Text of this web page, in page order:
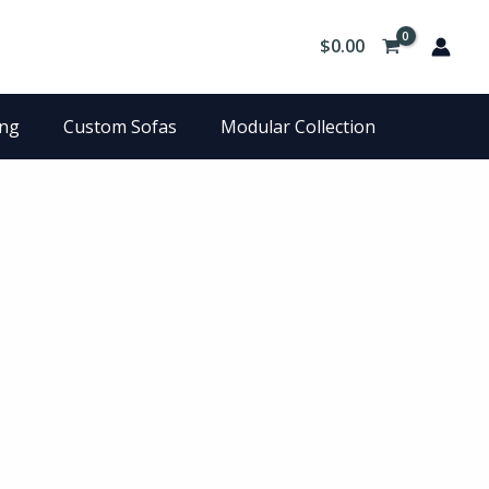
$0.00
Custom Sofas Modular Collection